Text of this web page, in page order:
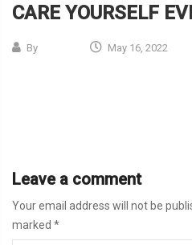
CARE YOURSELF
By May 16, 2022
Leave a comment
Your email address will not be
marked *